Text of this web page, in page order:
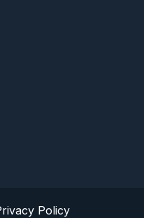
Policy